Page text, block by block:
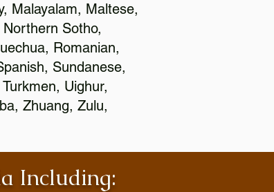
Malayalam, Maltese,
Sotho,
Romanian,
Sundanese,
Uighur,
Zhuang, Zulu,
Including: